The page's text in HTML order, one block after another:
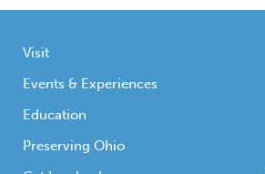
Visit
Events & Experiences
Education
Preserving Ohio